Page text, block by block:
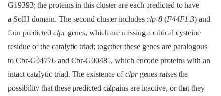
G19393; the proteins in this cluster are each predicted to have
a SolH domain. The second cluster includes clp-8 (F44F1.3) and
four predicted clprgenes, which are missing a critical cysteine
residue of the catalytic triad; together these genes are paralogous
to Cbr-G04776 and Cbr-G00485, which encode proteins with an
intact catalytic triad. The existence ofclprgenes raises the
possibility that these predicted calpains are inactive, or that they